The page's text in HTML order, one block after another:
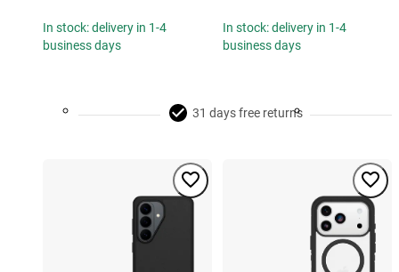
In stock: delivery in 1-4
business days
In stock: delivery in 1-4
business days
31 days free returns